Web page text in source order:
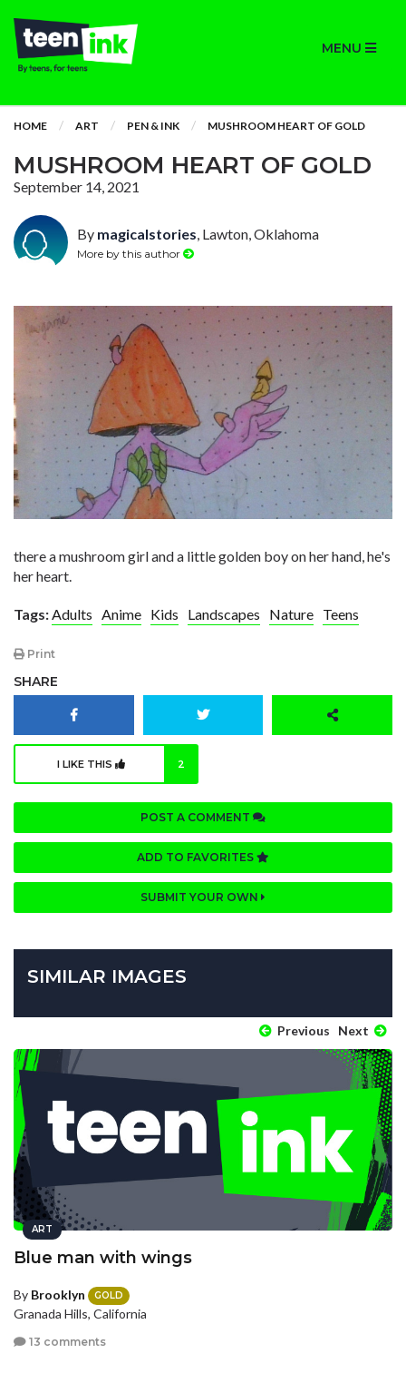
MENU
HOME ART PEN & INK MUSHROOM HEART OF GOLD
MUSHROOM HEART OF GOLD
September 14, 2021
By magicalstories, Lawton, Oklahoma
More by this author
there a mushroom girl and a little golden boy on her hand, he's
her heart.
Tags:Adults Anime Kids Landscapes Nature Teens
Print
SHARE
I LIKE THIS 2
POST A COMMENT
ADD TO FAVORITES
SUBMIT YOUR OWN
SIMILAR IMAGES
Previous Next
ART
Blue man with wings
By Brooklyn GOLD
Granada Hills, California
13 comments